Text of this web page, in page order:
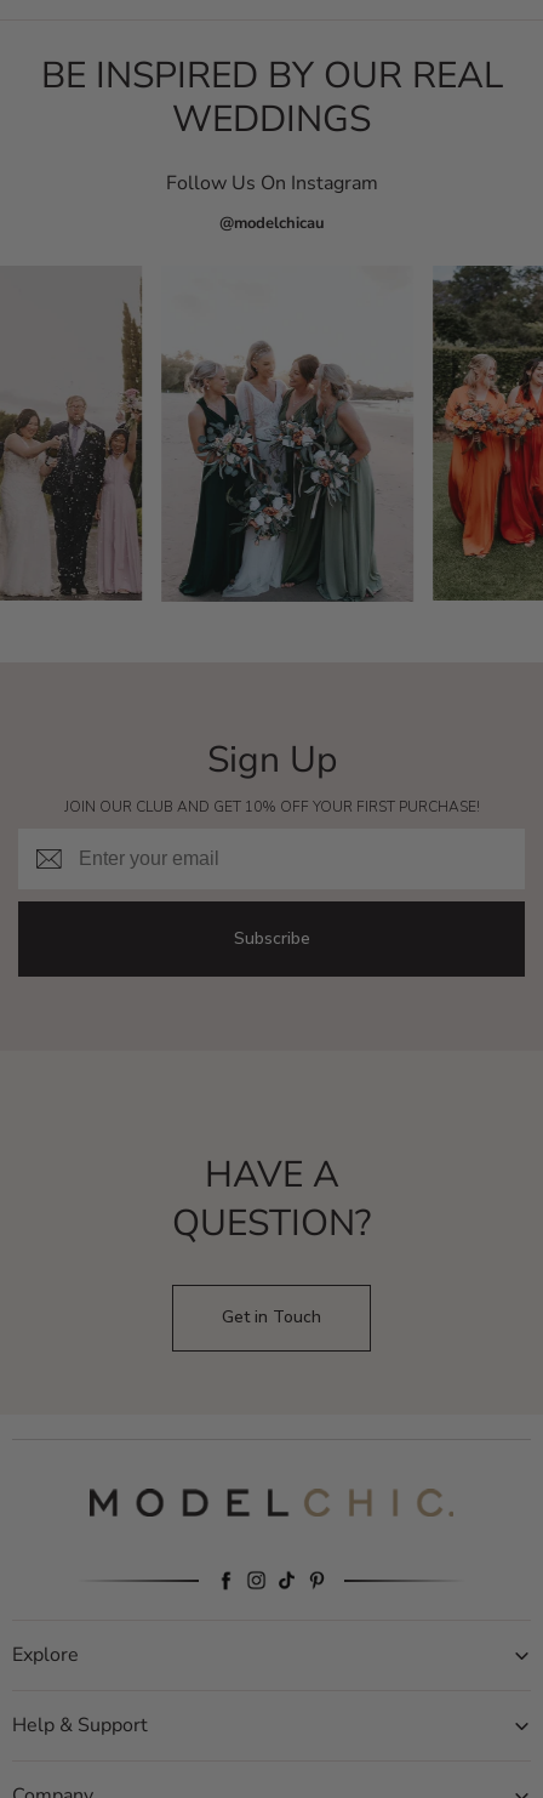
BE INSPIRED BY OUR REAL
WEDDINGS
Follow Us On Instagram
@modelchicau
HAVE A
QUESTION?
Get in Touch
Sign Up
JOIN OUR CLUB AND GET 10% OFF YOUR FIRST PURCHASE!
Subscribe
Explore
Help & Support